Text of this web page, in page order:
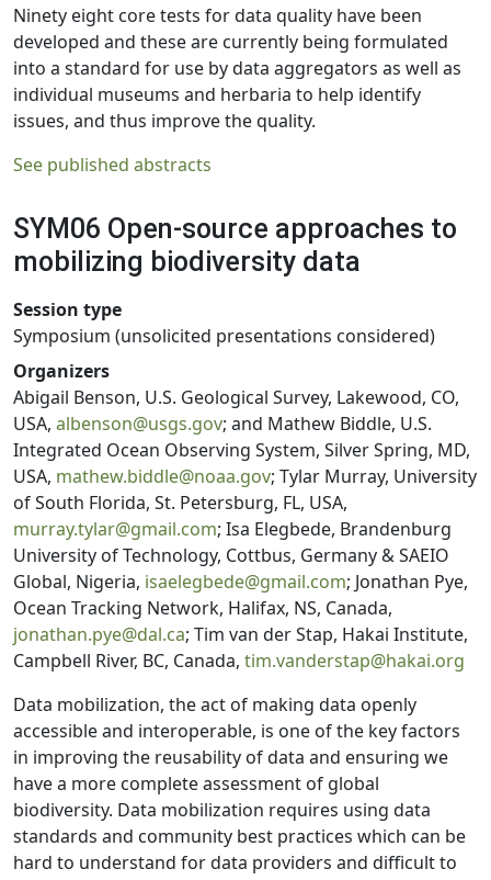
Ninety eight core tests for data quality have been
developed and these are currently being formulated
into a standard for use by data aggregators as well as
individual museums and herbaria to help identify
issues, and thus improve the quality.
See published abstracts
SYM06 Open-source approaches to
mobilizing biodiversity data
Session type
Symposium (unsolicited presentations considered)
Organizers
Abigail Benson, U.S. Geological Survey, Lakewood, CO,
USA, albenson@usgs.gov; and Mathew Biddle, U.S.
Integrated Ocean Observing System, Silver Spring, MD,
USA, mathew.biddle@noaa.gov; Tylar Murray, University
of South Florida, St. Petersburg, FL, USA,
murray.tylar@gmail.com; Isa Elegbede, Brandenburg
University of Technology, Cottbus, Germany & SAEIO
Global, Nigeria, isaelegbede@gmail.com; Jonathan Pye,
Ocean Tracking Network, Halifax, NS, Canada,
jonathan.pye@dal.ca; Tim van der Stap, Hakai Institute,
Campbell River, BC, Canada, tim.vanderstap@hakai.org
Data mobilization, the act of making data openly
accessible and interoperable, is one of the key factors
in improving the reusability of data and ensuring we
have a more complete assessment of global
biodiversity. Data mobilization requires using data
standards and community best practices which can be
hard to understand for data providers and difficult to